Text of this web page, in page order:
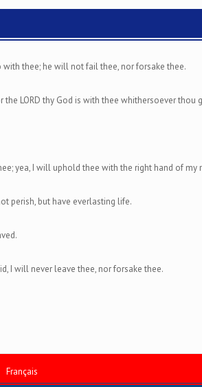
with thee; he will not fail thee, nor forsake thee.
LORD thy God is with thee whithersoever thou
yea, I will uphold thee with the right hand of my
perish, but have everlasting life.
I will never leave thee, nor forsake thee.
Français